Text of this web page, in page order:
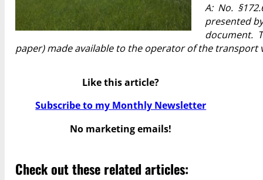
A: No.
presented
document.
paper) made available to the operator of the transport
Like this article?
Subscribe to my Monthly Newsletter
No marketing emails!
Check out these related articles: